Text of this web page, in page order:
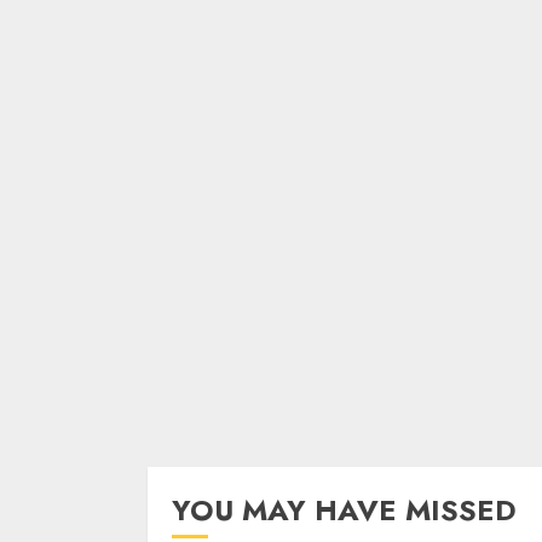
YOU MAY HAVE MISSED